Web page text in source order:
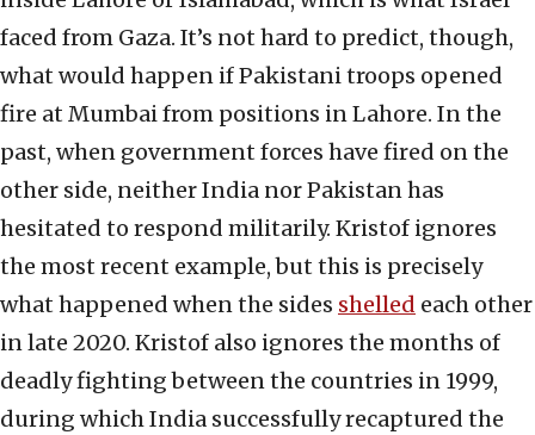
faced from Gaza. It’s not hard to predict, though,
what would happen if Pakistani troops opened
fire at Mumbai from positions in Lahore. In the
past, when government forces have fired on the
other side, neither India nor Pakistan has
hesitated to respond militarily. Kristof ignores
the most recent example, but this is precisely
what happened when the sides shelled each other
in late 2020. Kristof also ignores the months of
deadly fighting between the countries in 1999,
during which India successfully recaptured the